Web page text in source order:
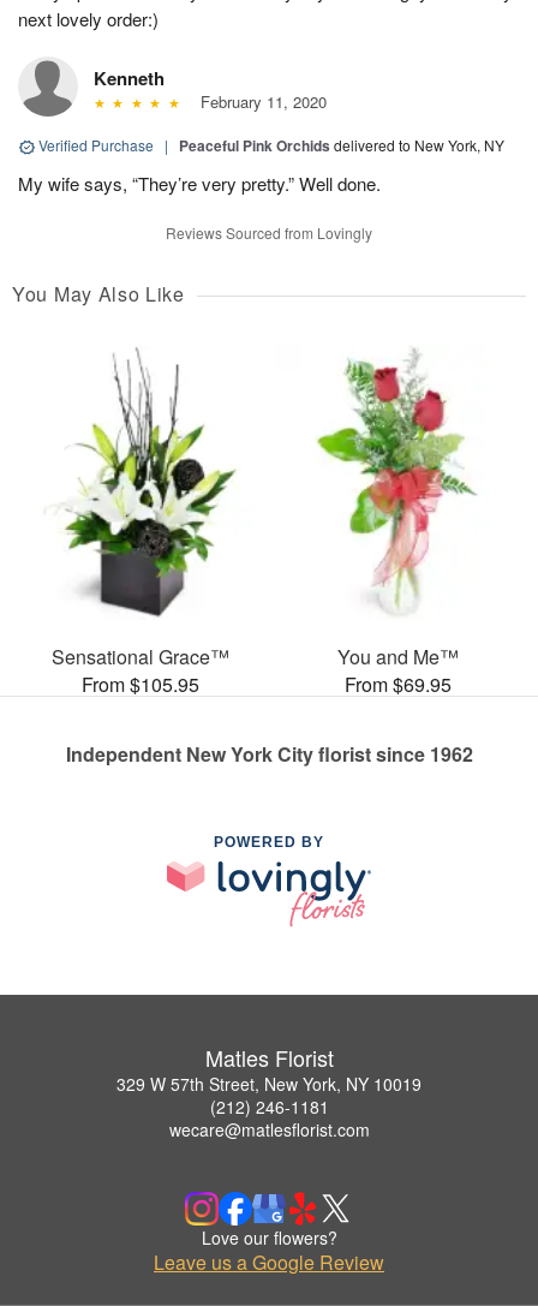
next lovely order:)
Kenneth
February 11, 2020
Verified Purchase | Peaceful Pink Orchids delivered to New York, NY
My wife says, “They’re very pretty.” Well done.
Reviews Sourced from Lovingly
You May Also Like
Sensational Grace™
From $105.95
You and Me™
From $69.95
Independent New York City florist since 1962
POWERED BY
Matles Florist
329 W 57th Street, New York, NY 10019
(212) 246-1181
wecare@matlesflorist.com
Love our flowers?
Leave us a Google Review